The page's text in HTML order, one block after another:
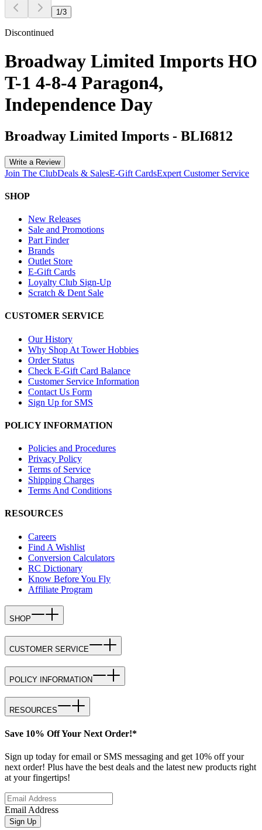
1 /3
Discontinued
Broadway Limited Imports HO
T-1 4-8-4 Paragon4,
Independence Day
Broadway Limited Imports - BLI6812
Write a Review
Join The ClubDeals & SalesE-Gift CardsExpert Customer Service
SHOP
New Releases
Sale and Promotions
Part Finder
Brands
Outlet Store
E-Gift Cards
Loyalty Club Sign-Up
Scratch & Dent Sale
CUSTOMER SERVICE
Our History
Why Shop At Tower Hobbies
Order Status
Check E-Gift Card Balance
Customer Service Information
Contact Us Form
Sign Up for SMS
POLICY INFORMATION
Policies and Procedures
Privacy Policy
Terms of Service
Shipping Charges
Terms And Conditions
RESOURCES
Careers
Find A Wishlist
Conversion Calculators
RC Dictionary
Know Before You Fly
Affiliate Program
SHOP
CUSTOMER SERVICE
POLICY INFORMATION
RESOURCES
Save 10% Off Your Next Order!*
Sign up today for email or SMS messaging and get 10% off your
next order! Plus have the best deals and the latest new products right
at your fingertips!
Email Address
Sign Up